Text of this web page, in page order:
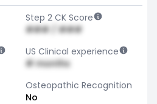
Step 2 CK Score
### / ###
US Clinical experience
# months
Osteopathic Recognition
No